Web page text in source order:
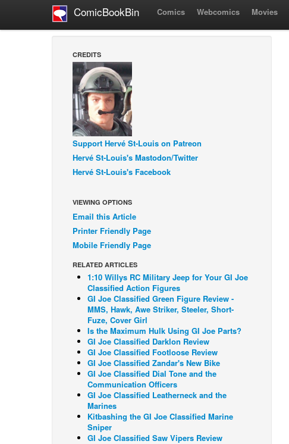
ComicBookBin Comics Webcomics Movies
CREDITS
Support Hervé St-Louis on Patreon
Hervé St-Louis's Mastodon/Twitter
Hervé St-Louis's Facebook
VIEWING OPTIONS
Email this Article
Printer Friendly Page
Mobile Friendly Page
RELATED ARTICLES
1:10 Willys RC Military Jeep for Your GI Joe
Classified Action Figures
GI Joe Classified Green Figure Review -
MMS, Hawk, Awe Striker, Steeler, Short-
Fuze, Cover Girl
Is the Maximum Hulk Using GI Joe Parts?
GI Joe Classified Darklon Review
GI Joe Classified Footloose Review
GI Joe Classified Zandar's New Bike
GI Joe Classified Dial Tone and the
Communication Officers
GI Joe Classified Leatherneck and the
Marines
Kitbashing the GI Joe Classified Marine
Sniper
GI Joe Classified Saw Vipers Review